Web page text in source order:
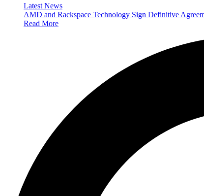
Latest News
AMD and Rackspace Technology Sign Definitive
Read More